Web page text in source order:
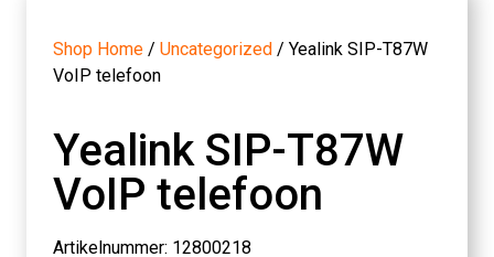
Shop Home / Uncategorized / Yealink SIP-T87W
VoIP telefoon
Yealink SIP-T87W
VoIP telefoon
Artikelnummer: 12800218